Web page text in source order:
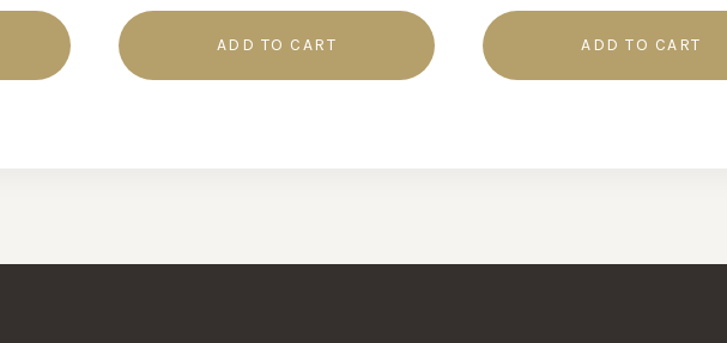
ADD TO CART ADD TO CART